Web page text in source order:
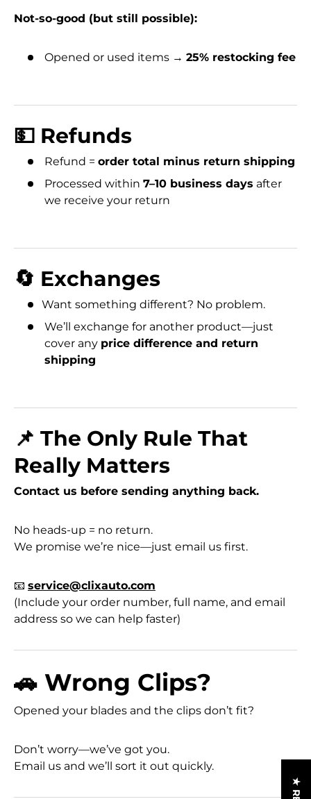
Not-so-good (but still possible):
Opened or used items → 25% restocking fee
💵 Refunds
Refund = order total minus return shipping
Processed within 7–10 business days after
we receive your return
🔄 Exchanges
Want something different? No problem.
We’ll exchange for another product—just
cover any price difference and return
shipping
📌 The Only Rule That
Really Matters
Contact us before sending anything back.
No heads-up = no return.
We promise we’re nice—just email us first.
📧 service@clixauto.com
(Include your order number, full name, and email
address so we can help faster)
🚗 Wrong Clips?
Opened your blades and the clips don’t fit?
Don’t worry—we’ve got you.
Email us and we’ll sort it out quickly.